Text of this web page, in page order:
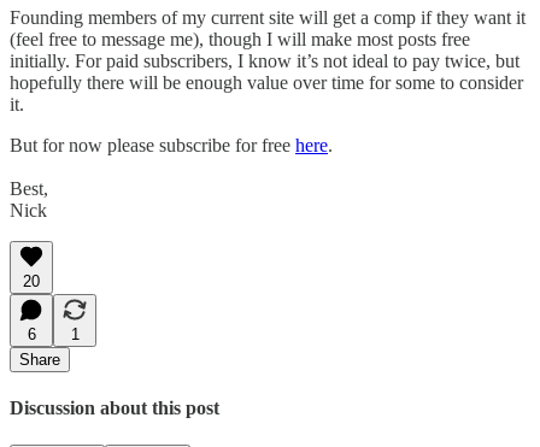
Founding members of my current site will get a comp if they want it
(feel free to message me), though I will make most posts free
initially. For paid subscribers, I know it’s not ideal to pay twice, but
hopefully there will be enough value over time for some to consider
it.
But for now please subscribe for free here.
Best,
Nick
20
6
1
Share
Discussion about this post